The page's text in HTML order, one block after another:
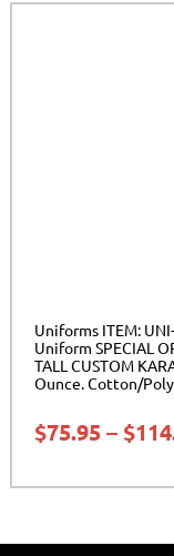
Uniforms ITEM:
Uniform SPECIAL
TALL CUSTOM
Ounce. Cotton/
$75.95– $